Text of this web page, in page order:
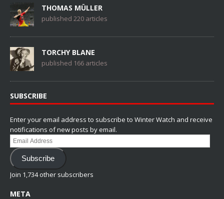
THOMAS MÜLLER
published 220 articles
TORCHY BLANE
published 166 articles
SUBSCRIBE
Enter your email address to subscribe to Winter Watch and receive
notifications of new posts by email.
Email
Address
Subscribe
Join 1,734 other subscribers
META